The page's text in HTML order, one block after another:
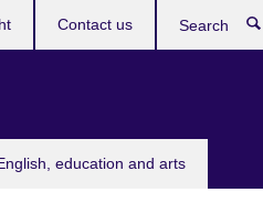
education and arts
Contact us